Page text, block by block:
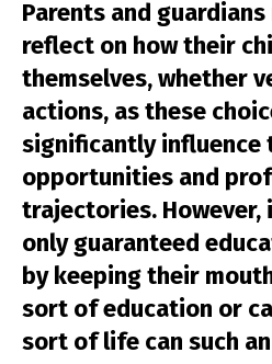
Parents and
reflect on how their
themselves, whether
actions, as these
significantly influence
opportunities and
trajectories. However,
only guaranteed
by keeping their
sort of education or
sort of life can such